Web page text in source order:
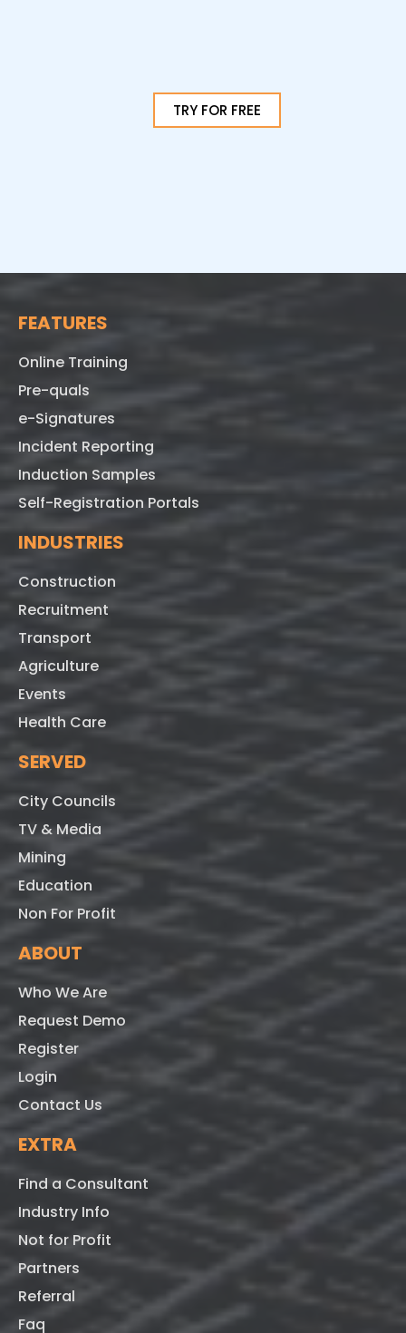
TRY FOR FREE
FEATURES
Online Training
Pre-quals
e-Signatures
Incident Reporting
Induction Samples
Self-Registration Portals
INDUSTRIES
Construction
Recruitment
Transport
Agriculture
Events
Health Care
SERVED
City Councils
TV & Media
Mining
Education
Non For Profit
ABOUT
Who We Are
Request Demo
Register
Login
Contact Us
EXTRA
Find a Consultant
Industry Info
Not for Profit
Partners
Referral
Faq